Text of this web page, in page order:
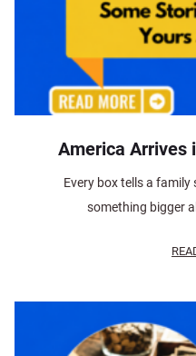
America Arrives
Every box tells a family
something bigger